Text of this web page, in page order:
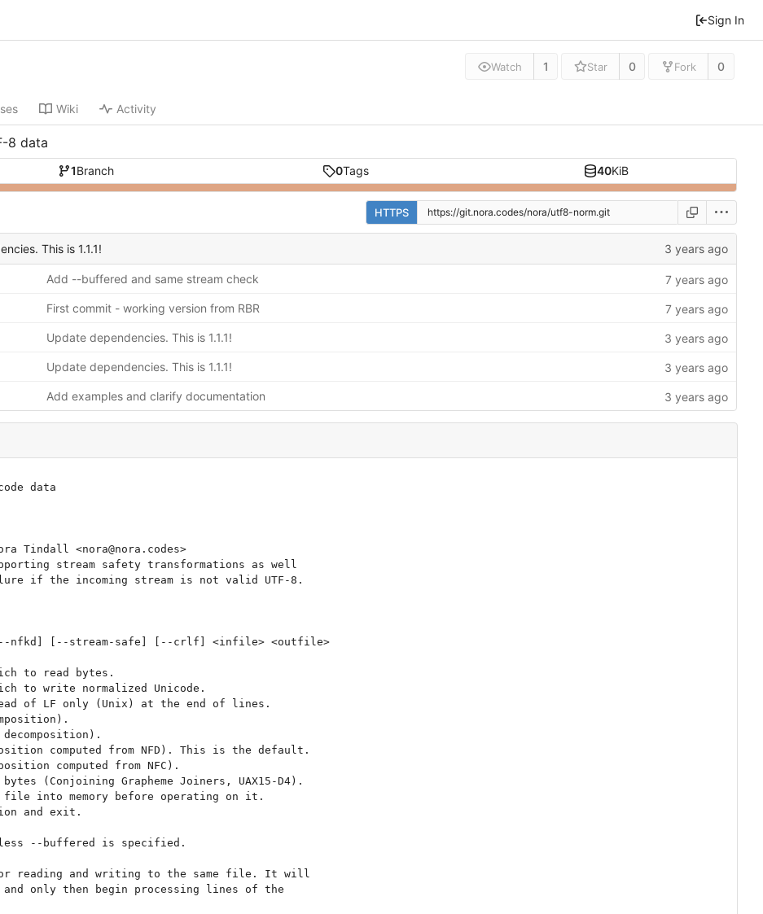
Sign In
Watch 1 Star 0 Fork 0
Wiki Activity
8 data
1Branch 0Tags 40KiB
HTTPS
This is 1.1.1!
Add --buffered and same stream check
First commit - working version from RBR
Update dependencies. This is 1.1.1!
Update dependencies. This is 1.1.1!
Add examples and clarify documentation
data
Tindall <nora@nora.codes>
stream safety transformations as well
if the incoming stream is not valid UTF-8.
nfkd] [--stream-safe] [--crlf] <infile> <outfile>
--buffered is specified.
reading and writing to the same file. It will
only then begin processing lines of the